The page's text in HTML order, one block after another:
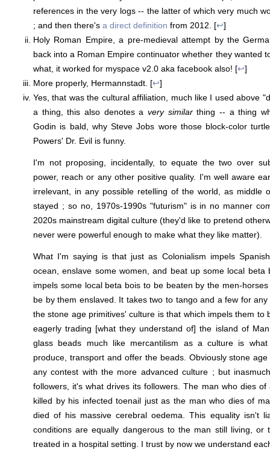
references in the very logs -- the latter of which very much
; and then there's a direct definition from 2012. [↩]
Holy Roman Empire, a pre-medieval attempt by the
back into a Roman Empire continuator whether they wanted
what, it worked for myspace v2.0 aka facebook also! [↩]
More properly, Hermannstadt. [↩]
Yes, that was the cultural affiliation, much like I used above
a thing, this also denotes a very similarthing -- a thing
Godin is bald, why Steve Jobs wore those block-color
Powers' Dr. Evil is funny.
I'm not proposing, incidentally, to equate the two over
power, reach or any other positive quality. I'm well aware
irrelevant, in any possible retelling of the world, as middle
stayed ; so no, 1970s-1990s "futurism" is in no manner
2020s mainstream digital culture (they'd like to pretend
never were powerful enough to make what they like matter).
What I'm saying is that just as Colonialism impels
ocean, enslave some women, and beat up some local
impels some local beta bois to be beaten by the men-
be by them enslaved. It takes two to tango and a few for any
the stone age primitives' culture is that which impels them to
eagerly trading [what they understand of] the island of
glass beads much like mercantilism as a culture is
produce, transport and offer the beads. Obviously stone
any contest with the more advanced culture ; but
followers, it's what drives its followers. The man who dies of
killed by his infected toenail just as the man who dies of
died of his massive cerebral oedema. This equality isn't
conditions are equally dangerous to the man still living, or
treated in a hospital setting. I trust by now we understand